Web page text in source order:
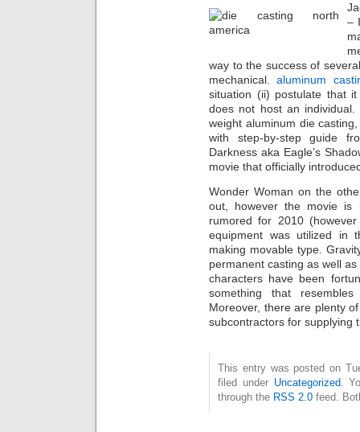
–
way to the success of
mechanical.aluminum
situation (ii) postulate that
does not host an
weight aluminum die
with step-by-step guide
Darkness aka Eagle’s
movie that officially
Wonder Woman on the
out, however the movie is
rumored for 2010
equipment was utilized in
making movable type.
permanent casting as well
characters have been
something that
Moreover, there are plenty
subcontractors for supplying
This entry was posted on
filed under Uncategorized .
through the RSS 2.0 feed.